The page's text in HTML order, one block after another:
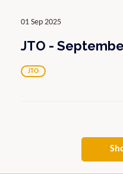
01 Sep 2025
JTO -
JTO